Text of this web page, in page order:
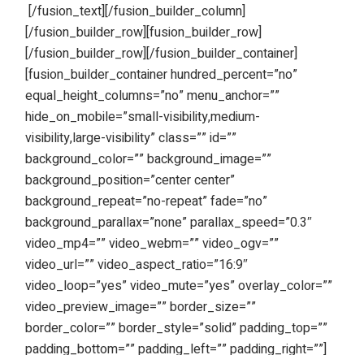
[/fusion_text][/fusion_builder_column]
[/fusion_builder_row][fusion_builder_row]
[/fusion_builder_row][/fusion_builder_container]
[fusion_builder_container hundred_percent=”no”
equal_height_columns=”no” menu_anchor=””
hide_on_mobile=”small-visibility,medium-
visibility,large-visibility” class=”” id=””
background_color=”” background_image=””
background_position=”center center”
background_repeat=”no-repeat” fade=”no”
background_parallax=”none” parallax_speed=”0.3″
video_mp4=”” video_webm=”” video_ogv=””
video_url=”” video_aspect_ratio=”16:9″
video_loop=”yes” video_mute=”yes” overlay_color=””
video_preview_image=”” border_size=””
border_color=”” border_style=”solid” padding_top=””
padding_bottom=”” padding_left=”” padding_right=””]